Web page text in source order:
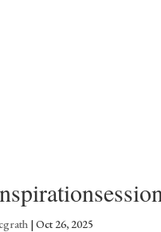
|Oct 26, 2025